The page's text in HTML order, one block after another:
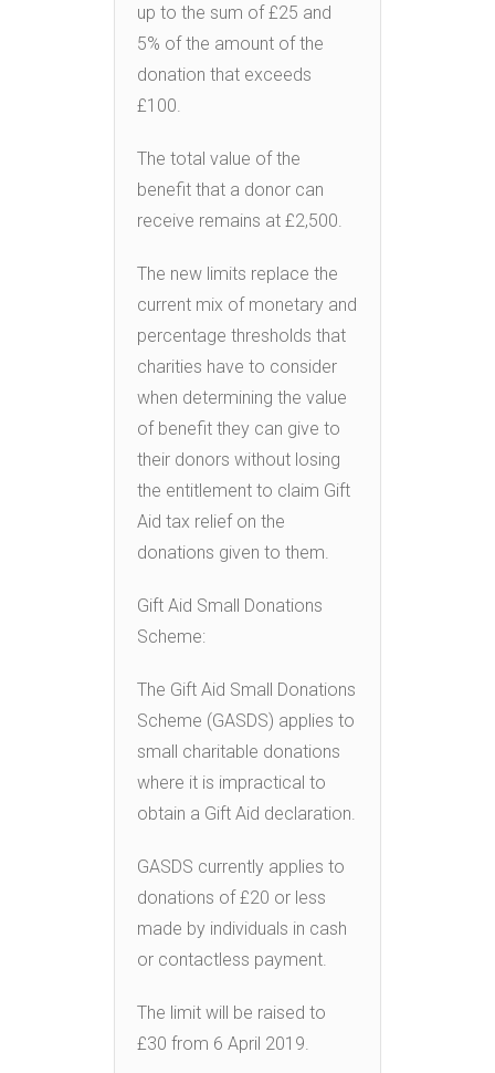
up to the sum of £25 and
5% of the amount of the
donation that exceeds
£100.
The total value of the
benefit that a donor can
receive remains at £2,500.
The new limits replace the
current mix of monetary and
percentage thresholds that
charities have to consider
when determining the value
of benefit they can give to
their donors without losing
the entitlement to claim Gift
Aid tax relief on the
donations given to them.
Gift Aid Small Donations
Scheme:
The Gift Aid Small Donations
Scheme (GASDS) applies to
small charitable donations
where it is impractical to
obtain a Gift Aid declaration.
GASDS currently applies to
donations of £20 or less
made by individuals in cash
or contactless payment.
The limit will be raised to
£30 from 6 April 2019.